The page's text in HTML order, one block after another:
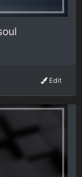
Edit